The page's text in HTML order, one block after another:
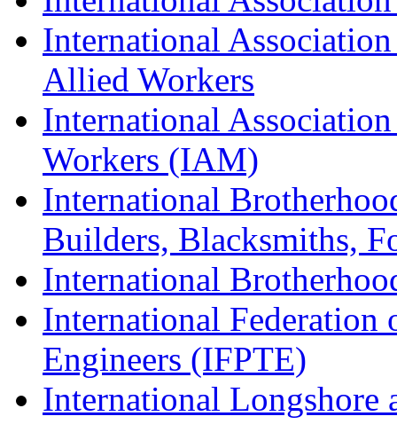
International
Allied Workers
International
Workers (IAM)
International
Builders, Blacksmiths,
International
International Federation
Engineers (IFPTE)
International Longshore